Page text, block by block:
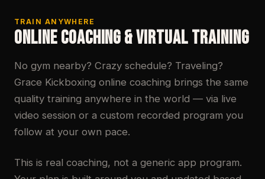
TRAIN ANYWHERE
ONLINE COACHING & VIRTUAL TRAINING
No gym nearby? Crazy schedule? Traveling?
Grace Kickboxing online coaching brings the same
quality training anywhere in the world — via live
video session or a custom recorded program you
follow at your own pace.
This is real coaching, not a generic app program.